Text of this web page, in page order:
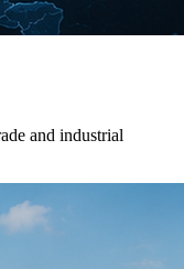
and industrial